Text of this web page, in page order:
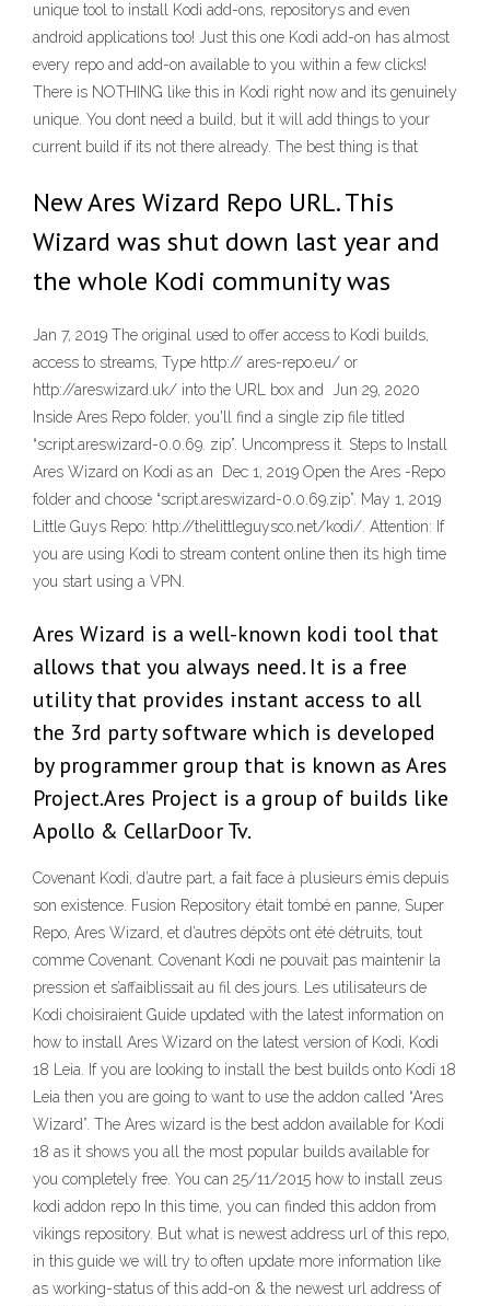
unique tool to install Kodi add-ons, repositorys and even
android applications too! Just this one Kodi add-on has almost
every repo and add-on available to you within a few clicks!
There is NOTHING like this in Kodi right now and its genuinely
unique. You dont need a build, but it will add things to your
current build if its not there already. The best thing is that
New Ares Wizard Repo URL. This
Wizard was shut down last year and
the whole Kodi community was
Jan 7, 2019 The original used to offer access to Kodi builds,
access to streams, Type http:// ares-repo.eu/ or
http://areswizard.uk/ into the URL box and Jun 29, 2020
Inside Ares Repo folder, you'll find a single zip file titled
“script.areswizard-0.0.69. zip”. Uncompress it. Steps to Install
Ares Wizard on Kodi as an Dec 1, 2019 Open the Ares -Repo
folder and choose “script.areswizard-0.0.69.zip”. May 1, 2019
Little Guys Repo: http://thelittleguysco.net/kodi/. Attention: If
you are using Kodi to stream content online then its high time
you start using a VPN.
Ares Wizard is a well-known kodi tool that
allows that you always need. It is a free
utility that provides instant access to all
the 3rd party software which is developed
by programmer group that is known as Ares
Project.Ares Project is a group of builds like
Apollo & CellarDoor Tv.
Covenant Kodi, d’autre part, a fait face à plusieurs émis depuis
son existence. Fusion Repository était tombé en panne, Super
Repo, Ares Wizard, et d’autres dépôts ont été détruits, tout
comme Covenant. Covenant Kodi ne pouvait pas maintenir la
pression et s’affaiblissait au fil des jours. Les utilisateurs de
Kodi choisiraient Guide updated with the latest information on
how to install Ares Wizard on the latest version of Kodi, Kodi
18 Leia. If you are looking to install the best builds onto Kodi 18
Leia then you are going to want to use the addon called “Ares
Wizard”. The Ares wizard is the best addon available for Kodi
18 as it shows you all the most popular builds available for
you completely free. You can 25/11/2015 how to install zeus
kodi addon repo In this time, you can finded this addon from
vikings repository. But what is newest address url of this repo,
in this guide we will try to often update more information like
as working-status of this add-on & the newest url address of